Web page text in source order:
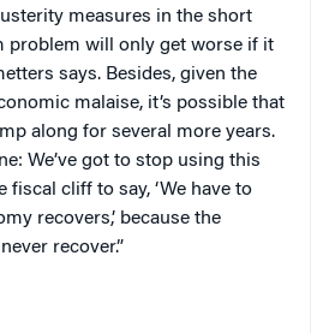
measures in the short
problem will only get worse if it
says. Besides, given the
malaise, it’s possible that
along for several more years.
We’ve got to stop using this
fiscal cliff to say, ‘We have to
recovers,’ because the
recover.”